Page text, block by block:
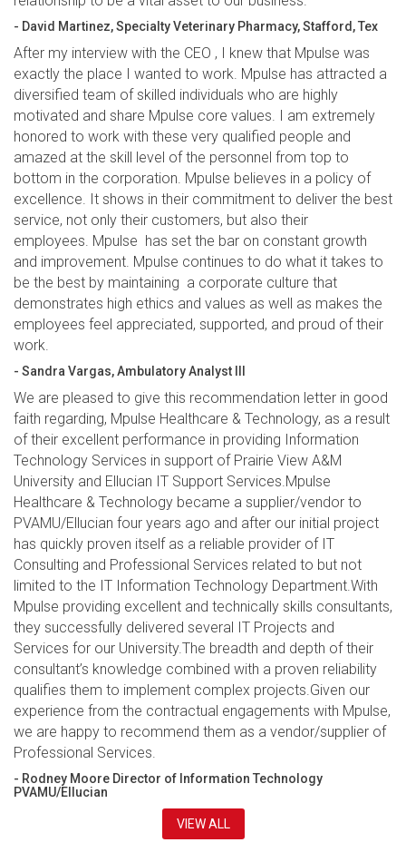
- David Martinez, Specialty Veterinary Pharmacy, Stafford, Tex
After my interview with the CEO , I knew that Mpulse was
exactly the place I wanted to work. Mpulse has attracted a
diversified team of skilled individuals who are highly
motivated and share Mpulse core values. I am extremely
honored to work with these very qualified people and
amazed at the skill level of the personnel from top to
bottom in the corporation. Mpulse believes in a policy of
excellence. It shows in their commitment to deliver the best
service, not only their customers, but also their
employees. Mpulse has set the bar on constant growth
and improvement. Mpulse continues to do what it takes to
be the best by maintaining a corporate culture that
demonstrates high ethics and values as well as makes the
employees feel appreciated, supported, and proud of their
work.
- Sandra Vargas, Ambulatory Analyst III
We are pleased to give this recommendation letter in good
faith regarding, Mpulse Healthcare & Technology, as a result
of their excellent performance in providing Information
Technology Services in support of Prairie View A&M
University and Ellucian IT Support Services.Mpulse
Healthcare & Technology became a supplier/vendor to
PVAMU/Ellucian four years ago and after our initial project
has quickly proven itself as a reliable provider of IT
Consulting and Professional Services related to but not
limited to the IT Information Technology Department.With
Mpulse providing excellent and technically skills consultants,
they successfully delivered several IT Projects and
Services for our University.The breadth and depth of their
consultant’s knowledge combined with a proven reliability
qualifies them to implement complex projects.Given our
experience from the contractual engagements with Mpulse,
we are happy to recommend them as a vendor/supplier of
Professional Services.
- Rodney Moore Director of Information Technology
PVAMU/Ellucian
VIEW ALL